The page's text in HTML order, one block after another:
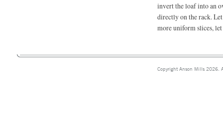
invert the loaf into an
directly on the rack.
more uniform slices,
Copyright Anson Mills 2026.